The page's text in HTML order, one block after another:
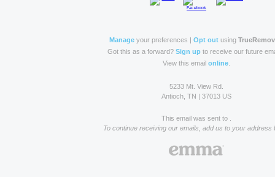
Manage your preferences | Opt out using
Got this as a forward? Sign up to receive our future
View this email online
5233 Mt. View Rd.
Antioch, TN | 37013 US
This email was sent to .
To continue receiving our emails, add us to your address